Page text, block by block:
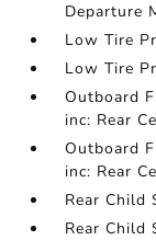
Departure
Low Tire
Low Tire
Outboard
inc: Rear
Outboard
inc: Rear
Rear Child
Rear Child